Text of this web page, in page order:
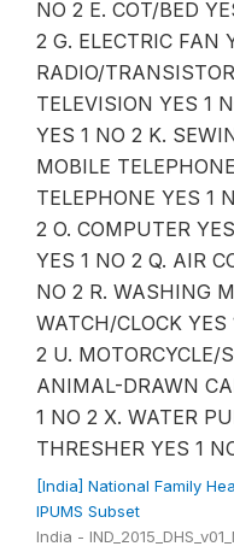
NO 2 E. COT/BED
2 G. ELECTRIC FAN
RADIO/
TELEVISION YES 1
YES 1 NO 2 K.
MOBILE
TELEPHONE YES 1
2 O. COMPUTER
YES 1 NO 2 Q. AIR
NO 2 R. WASHING
WATCH/CLOCK YES
2 U. MOTORCYCLE/
ANIMAL-DRAWN
1 NO 2 X. WATER
THRESHER YES 1
[India] National Family
IPUMS Subset
India -